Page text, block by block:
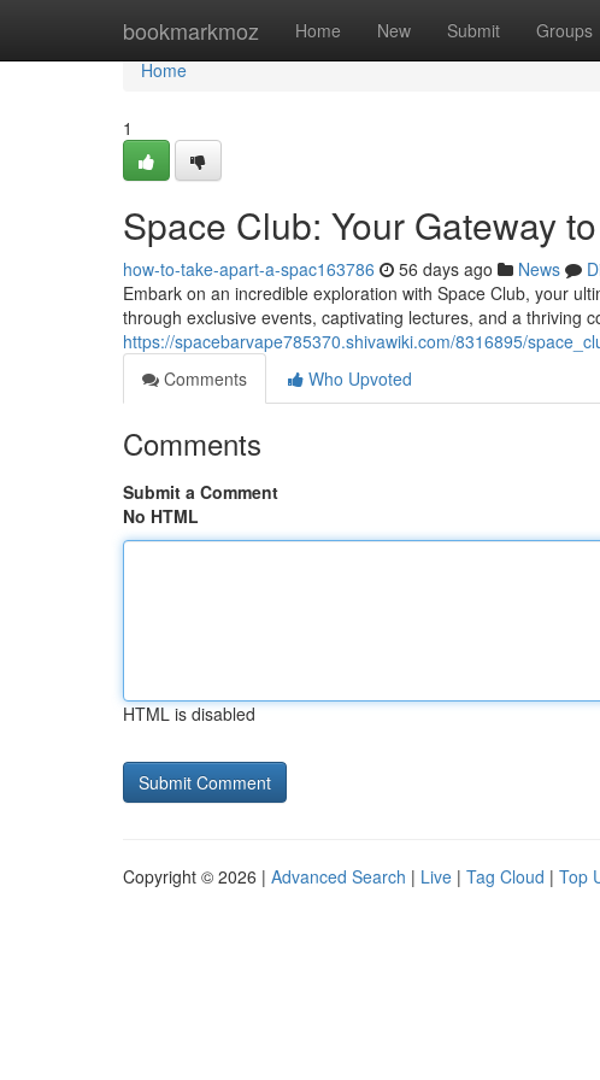
bookmarkmoz Home New Submit Groups
Home
Home
1
Space Club: Your Gateway
how-to-take-apart-a-spac163786 56 days ago News
Embark on an incredible exploration with Space Club, your
through exclusive events, captivating lectures, and a thriving
https://spacebarvape785370.shivawiki.com/8316895/
Comments
Who Upvoted
Comments
Submit a Comment
No HTML
HTML is disabled
Copyright © 2026 | Advanced Search | Live | Tag Cloud | Top